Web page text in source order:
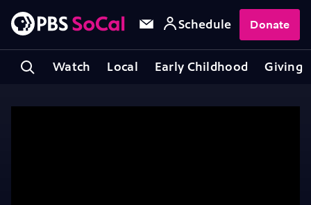
Watch Local Early Childhood Giving
Schedule Donate